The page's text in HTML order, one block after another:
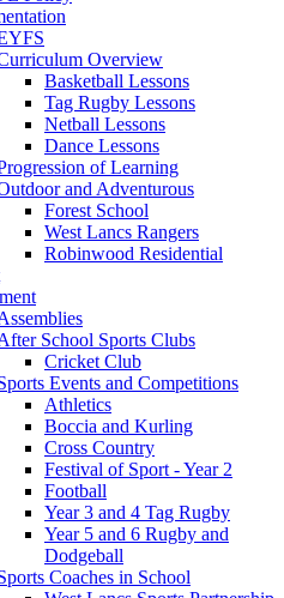
Overview
Basketball Lessons
Tag Rugby Lessons
Netball Lessons
Dance Lessons
of Learning
and Adventurous
Forest School
West Lancs Rangers
Robinwood Residential
School Sports Clubs
Cricket Club
Events and Competitions
Athletics
Boccia and Kurling
Cross Country
Festival of Sport - Year 2
Football
Year 3 and 4 Tag Rugby
Year 5 and 6 Rugby and
Dodgeball
Coaches in School